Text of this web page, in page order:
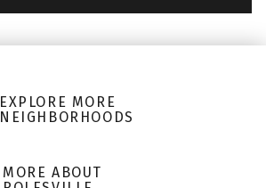
EXPLORE MORE
NEIGHBORHOODS
MORE ABOUT